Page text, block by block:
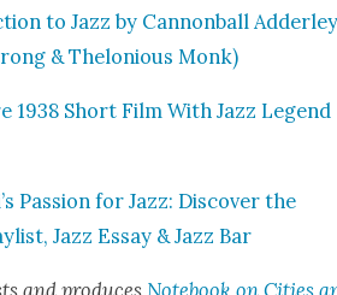
to Jazz by Can­non­ball
& Thelo­nious Monk)
1938 Short Film With Jazz Leg­end
Pas­sion for Jazz: Dis­cov­er the
Jazz Essay & Jazz Bar